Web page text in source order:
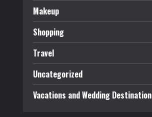
Makeup
Shopping
Travel
Uncategorized
Vacations and Wedding Destination